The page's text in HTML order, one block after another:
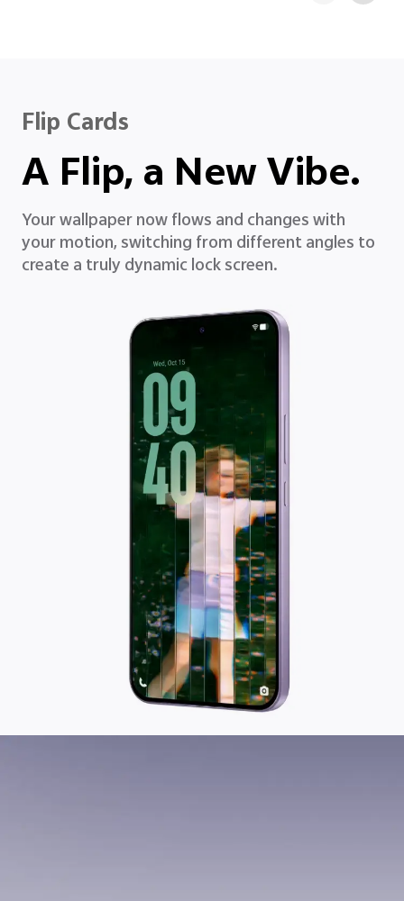
Flip Cards
A Flip, a New Vibe.
Your wallpaper now flows and changes with
your motion, switching from different angles to
create a truly dynamic lock screen.